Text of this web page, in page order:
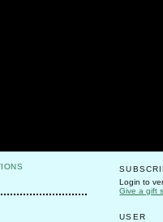
Login to
Give a gift
USER